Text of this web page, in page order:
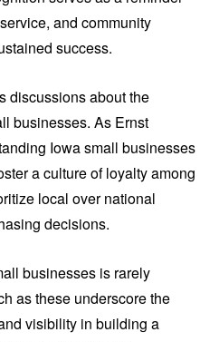
and community
success.
discussions about the
businesses. As Ernst
Iowa small businesses
a culture of loyalty among
local over national
decisions.
businesses is rarely
as these underscore the
visibility in building a